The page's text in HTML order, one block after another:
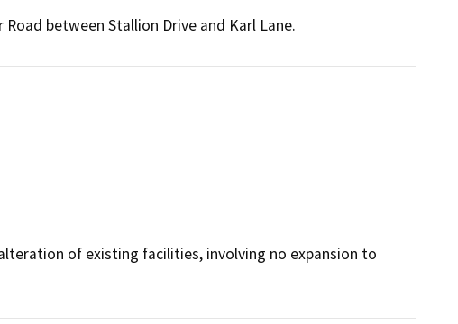
between Stallion Drive and Karl Lane.
of existing facilities, involving no expansion to